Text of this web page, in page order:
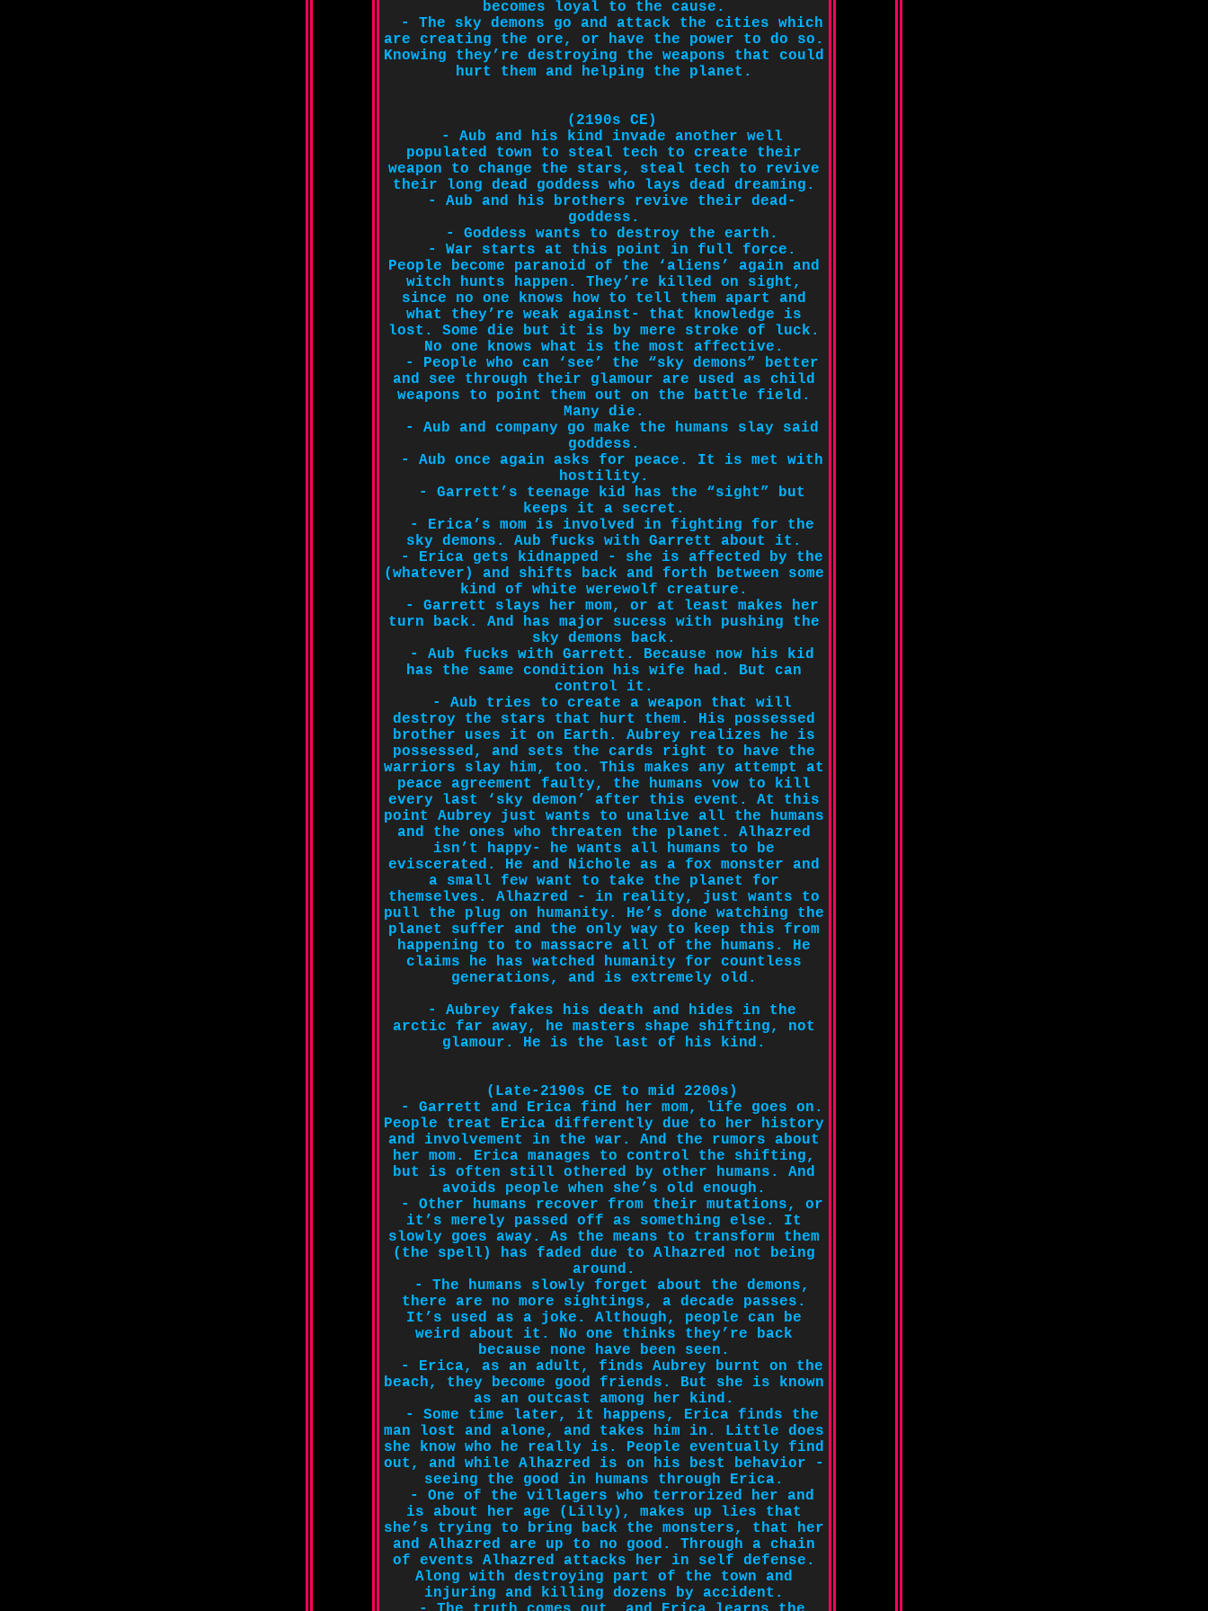
becomes loyal to the cause.
- The sky demons go and attack the cities which
are creating the ore, or have the power to do so.
Knowing they’re destroying the weapons that could
hurt them and helping the planet.
(2190s CE)
- Aub and his kind invade another well
populated town to steal tech to create their
weapon to change the stars, steal tech to revive
their long dead goddess who lays dead dreaming.
- Aub and his brothers revive their dead-
goddess.
- Goddess wants to destroy the earth.
- War starts at this point in full force.
People become paranoid of the ‘aliens’ again and
witch hunts happen. They’re killed on sight,
since no one knows how to tell them apart and
what they’re weak against- that knowledge is
lost. Some die but it is by mere stroke of luck.
No one knows what is the most affective.
- People who can ‘see’ the “sky demons” better
and see through their glamour are used as child
weapons to point them out on the battle field.
Many die.
- Aub and company go make the humans slay said
goddess.
- Aub once again asks for peace. It is met with
hostility.
- Garrett’s teenage kid has the “sight” but
keeps it a secret.
- Erica’s mom is involved in fighting for the
sky demons. Aub fucks with Garrett about it.
- Erica gets kidnapped - she is affected by the
(whatever) and shifts back and forth between some
kind of white werewolf creature.
- Garrett slays her mom, or at least makes her
turn back. And has major sucess with pushing the
sky demons back.
- Aub fucks with Garrett. Because now his kid
has the same condition his wife had. But can
control it.
- Aub tries to create a weapon that will
destroy the stars that hurt them. His possessed
brother uses it on Earth. Aubrey realizes he is
possessed, and sets the cards right to have the
warriors slay him, too. This makes any attempt at
peace agreement faulty, the humans vow to kill
every last ‘sky demon’ after this event. At this
point Aubrey just wants to unalive all the humans
and the ones who threaten the planet. Alhazred
isn’t happy- he wants all humans to be
eviscerated. He and Nichole as a fox monster and
a small few want to take the planet for
themselves. Alhazred - in reality, just wants to
pull the plug on humanity. He’s done watching the
planet suffer and the only way to keep this from
happening to to massacre all of the humans. He
claims he has watched humanity for countless
generations, and is extremely old.
- Aubrey fakes his death and hides in the
arctic far away, he masters shape shifting, not
glamour. He is the last of his kind.
(Late-2190s CE to mid 2200s)
- Garrett and Erica find her mom, life goes on.
People treat Erica differently due to her history
and involvement in the war. And the rumors about
her mom. Erica manages to control the shifting,
but is often still othered by other humans. And
avoids people when she’s old enough.
- Other humans recover from their mutations, or
it’s merely passed off as something else. It
slowly goes away. As the means to transform them
(the spell) has faded due to Alhazred not being
around.
- The humans slowly forget about the demons,
there are no more sightings, a decade passes.
It’s used as a joke. Although, people can be
weird about it. No one thinks they’re back
because none have been seen.
- Erica, as an adult, finds Aubrey burnt on the
beach, they become good friends. But she is known
as an outcast among her kind.
- Some time later, it happens, Erica finds the
man lost and alone, and takes him in. Little does
she know who he really is. People eventually find
out, and while Alhazred is on his best behavior -
seeing the good in humans through Erica.
- One of the villagers who terrorized her and
is about her age (Lilly), makes up lies that
she’s trying to bring back the monsters, that her
and Alhazred are up to no good. Through a chain
of events Alhazred attacks her in self defense.
Along with destroying part of the town and
injuring and killing dozens by accident.